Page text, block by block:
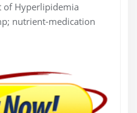
of Hyperlipidemia
nutrient-medication